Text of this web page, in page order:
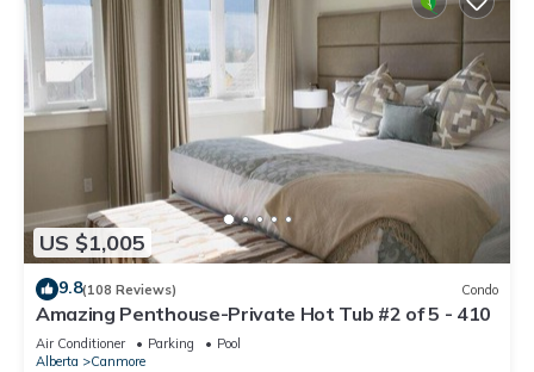
US $1,005
9.8(108 Reviews) Condo
Amazing Penthouse-Private Hot Tub #2 of 5 - 410
Air Conditioner Parking
Pool
Alberta
Canmore